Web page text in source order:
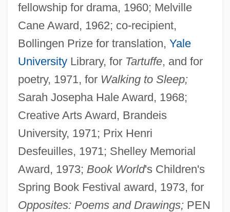
fellowship for drama, 1960; Melville
Cane Award, 1962; co-recipient,
Bollingen Prize for translation, Yale
UniversityLibrary, for Tartuffe, and for
poetry, 1971, for Walking to Sleep;
Sarah Josepha Hale Award, 1968;
Creative Arts Award, Brandeis
University, 1971; Prix Henri
Desfeuilles, 1971; Shelley Memorial
Award, 1973; Book World's Children's
Spring Book Festival award, 1973, for
Opposites: Poems and Drawings;PEN